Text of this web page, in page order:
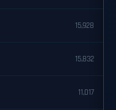
15,928
15,832
11,017